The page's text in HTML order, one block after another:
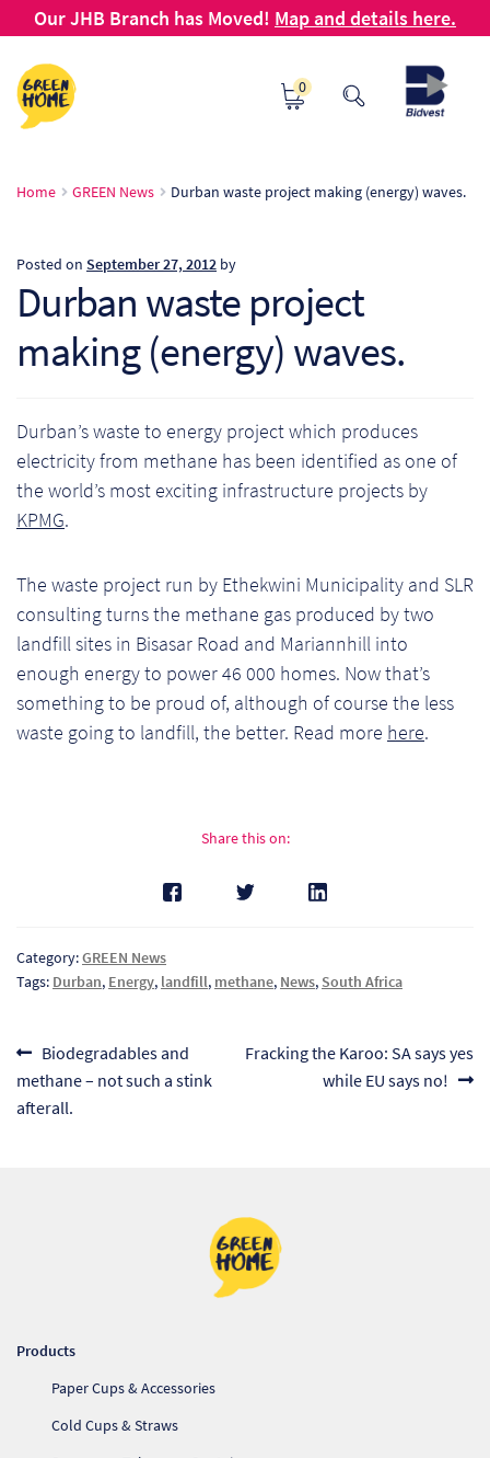
Our JHB Branch has Moved! Map and details here.
Skip
to
navigation
Skip
to
content
0
Home GREEN News Durban waste project making (energy) waves.
Posted on September 27, 2012 by
Durban waste project
making (energy) waves.
Durban’s waste to energy project which produces
electricity from methane has been identified as one of
the world’s most exciting infrastructure projects by
KPMG.
The waste project run by Ethekwini Municipality and SLR
consulting turns the methane gas produced by two
landfill sites in Bisasar Road and Mariannhill into
enough energy to power 46 000 homes. Now that’s
something to be proud of, although of course the less
waste going to landfill, the better. Read more here.
Share this on:
Category:GREEN News
Tags: Durban, Energy, landfill, methane, News, South Africa
Post
navigation
Previous
post:
Biodegradables and
methane – not such a stink
afterall.
Next
Fracking the Karoo: SA says yes
while EU says no!
Products
Paper Cups & Accessories
Cold Cups & Straws